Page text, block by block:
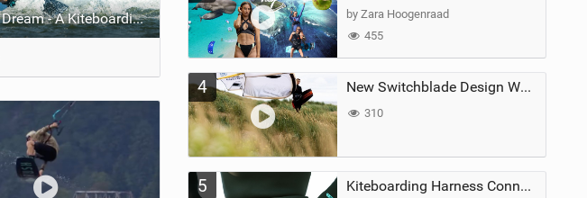
Dread To Dream - A Kiteboarding Movie by Antoine Verville & Lara Berrio
by Zara Hoogenraad
455
4 New Switchblade Design Works
310
5 Kiteboarding Harness Connections Explained